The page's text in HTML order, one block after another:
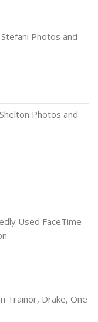
Photos and
Photos and
Used FaceTime
Trainor, Drake, One